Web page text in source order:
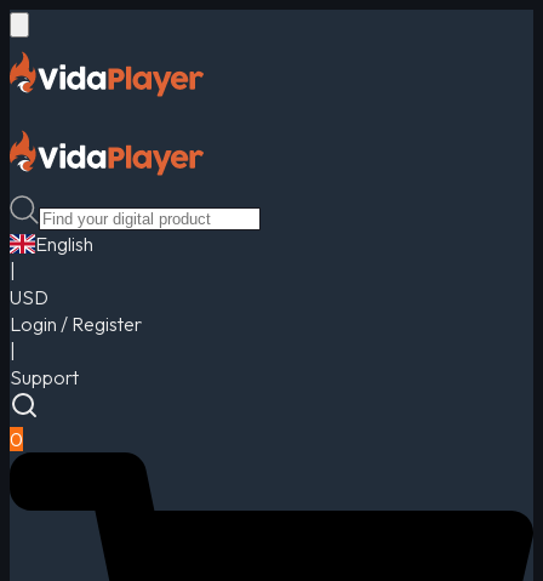
English
USD
Login / Register
Support
0